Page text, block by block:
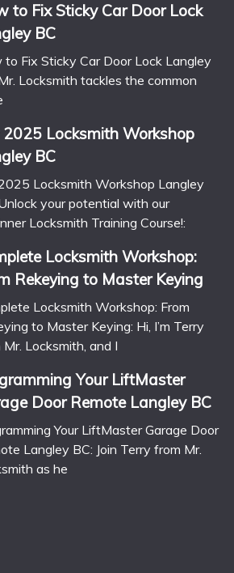
to Fix Sticky Car Door Lock
BC
to Fix Sticky Car Door Lock Langley
Locksmith tackles the common
2025 Locksmith Workshop
BC
Locksmith Workshop Langley
your potential with our
Locksmith Training Course!:
Locksmith Workshop:
Rekeying to Master Keying
Locksmith Workshop: From
to Master Keying: Hi, I’m Terry
Locksmith, and I
Your LiftMaster
Door Remote Langley BC
Your LiftMaster Garage Door
Langley BC: Join Terry from Mr.
as he